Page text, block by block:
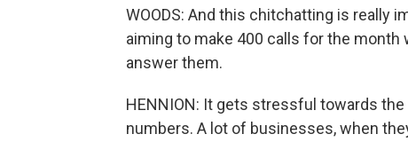
WOODS: And this chitchatting is really
aiming to make 400 calls for the
answer them.
HENNION: It gets stressful towards
numbers. A lot of businesses, when